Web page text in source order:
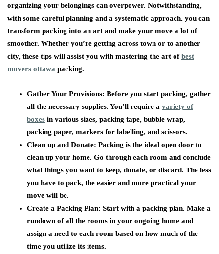
organizing your belongings can overpower. Notwithstanding,
with some careful planning and a systematic approach, you can
transform packing into an art and make your move a lot of
smoother. Whether you’re getting across town or to another
city, these tips will assist you with mastering the art ofbest
movers ottawa packing.
Gather Your Provisions: Before you start packing, gather
all the necessary supplies. You’ll require a variety of
boxes in various sizes, packing tape, bubble wrap,
packing paper, markers for labelling, and scissors.
Clean up and Donate: Packing is the ideal open door to
clean up your home. Go through each room and conclude
what things you want to keep, donate, or discard. The less
you have to pack, the easier and more practical your
move will be.
Create a Packing Plan: Start with a packing plan. Make a
rundown of all the rooms in your ongoing home and
assign a need to each room based on how much of the
time you utilize its items.